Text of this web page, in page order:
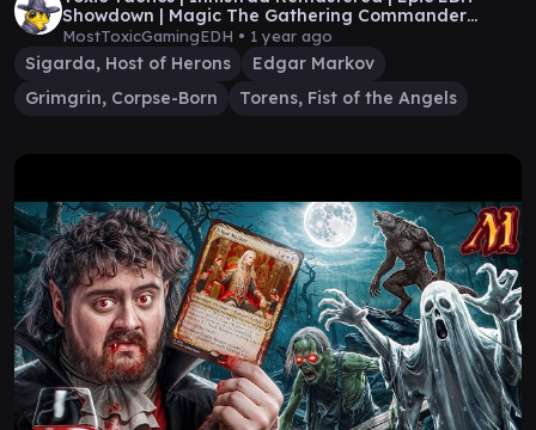
Showdown | Magic The Gathering Commander
Gameplay
MostToxicGamingEDH • 1 year ago
Sigarda, Host of Herons
Edgar Markov
Grimgrin, Corpse-Born
Torens, Fist of the Angels